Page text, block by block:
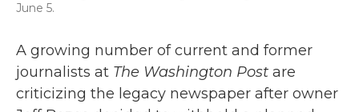
June 5.
A growing number of current and former
journalists at The Washington Post are
criticizing the legacy newspaper after owner